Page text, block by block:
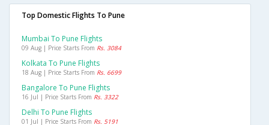
Top Domestic Flights To Pune
Mumbai To Pune Flights
09 Aug | Price Starts From Rs. 3084
Kolkata To Pune Flights
18 Aug | Price Starts From Rs. 6699
Bangalore To Pune Flights
16 Jul | Price Starts From Rs. 3322
Delhi To Pune Flights
01 Jul | Price Starts From Rs. 5191